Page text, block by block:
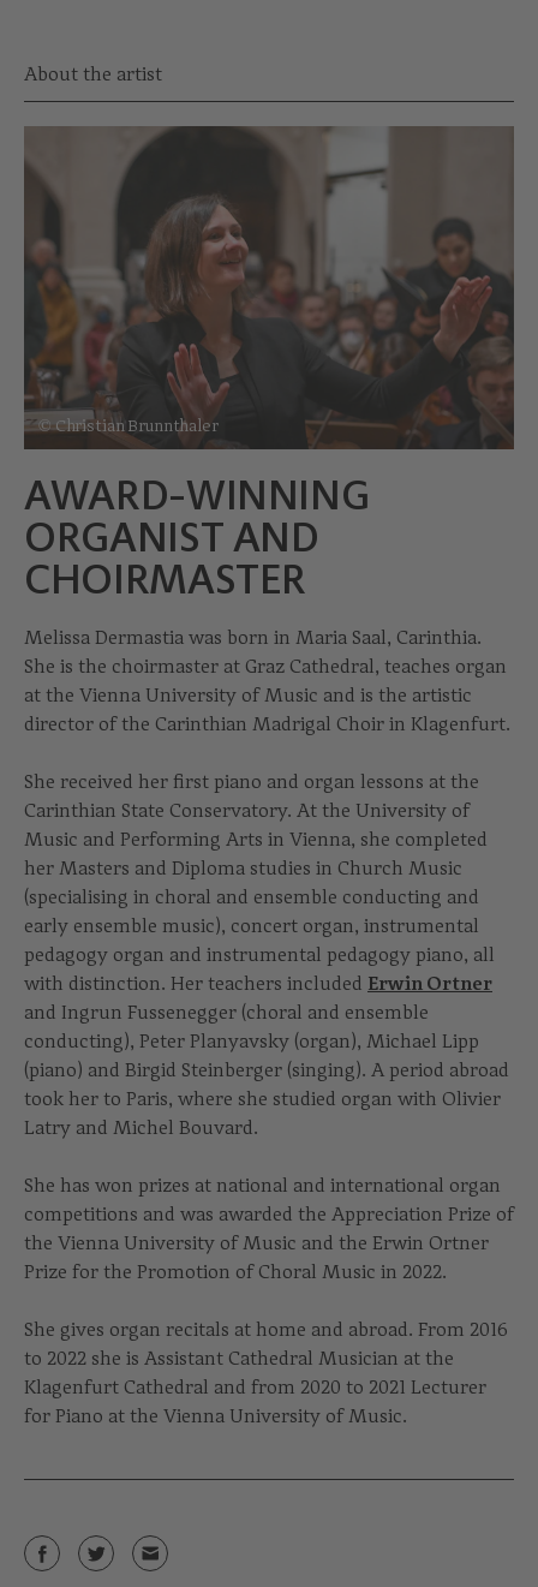
About the artist
© Christian Brunnthaler
AWARD-WINNING
ORGANIST AND
CHOIRMASTER
Melissa Dermastia was born in Maria Saal, Carinthia.
She is the choirmaster at Graz Cathedral, teaches organ
at the Vienna University of Music and is the artistic
director of the Carinthian Madrigal Choir in Klagenfurt.
She received her first piano and organ lessons at the
Carinthian State Conservatory. At the University of
Music and Performing Arts in Vienna, she completed
her Masters and Diploma studies in Church Music
(specialising in choral and ensemble conducting and
early ensemble music), concert organ, instrumental
pedagogy organ and instrumental pedagogy piano, all
with distinction. Her teachers included Erwin Ortner
and Ingrun Fussenegger (choral and ensemble
conducting), Peter Planyavsky (organ), Michael Lipp
(piano) and Birgid Steinberger (singing). A period abroad
took her to Paris, where she studied organ with Olivier
Latry and Michel Bouvard.
She has won prizes at national and international organ
competitions and was awarded the Appreciation Prize of
the Vienna University of Music and the Erwin Ortner
Prize for the Promotion of Choral Music in 2022.
She gives organ recitals at home and abroad. From 2016
to 2022 she is Assistant Cathedral Musician at the
Klagenfurt Cathedral and from 2020 to 2021 Lecturer
for Piano at the Vienna University of Music.